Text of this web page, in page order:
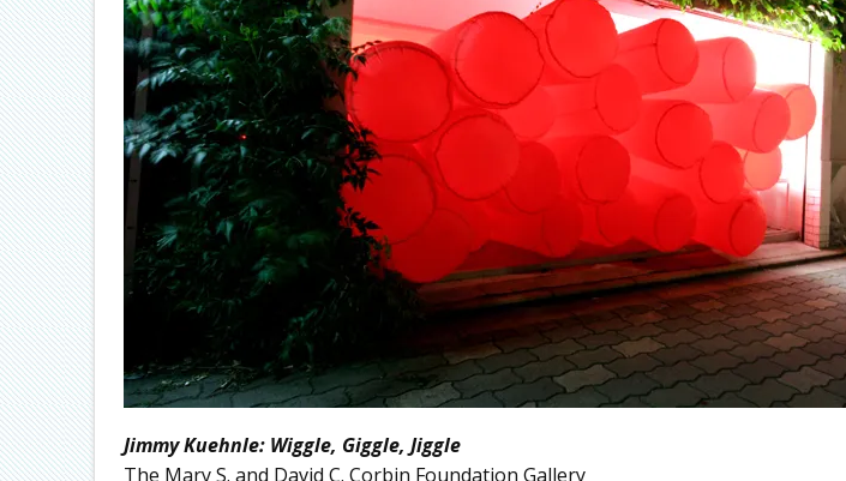
Jimmy Kuehnle: Wiggle, Giggle, Jiggle
The Mary S. and David C. Corbin Foundation Gallery